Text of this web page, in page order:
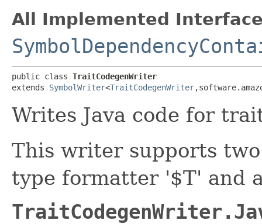
All Implemented
public class TraitCodegenWriter
extends SymbolWriter<TraitCodegenWriter
Writes Java code for
This writer supports
type formatter '$T' and